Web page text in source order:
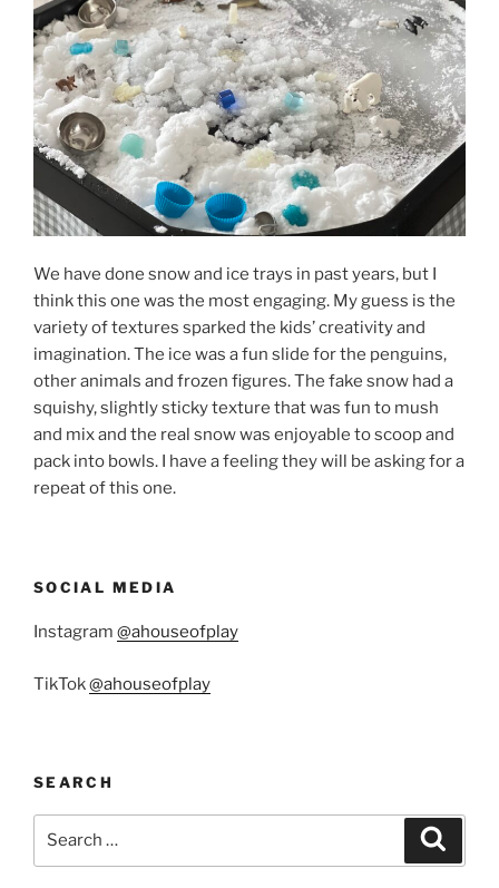
We have done snow and ice trays in past years, but I
think this one was the most engaging. My guess is the
variety of textures sparked the kids’ creativity and
imagination. The ice was a fun slide for the penguins,
other animals and frozen figures. The fake snow had a
squishy, slightly sticky texture that was fun to mush
and mix and the real snow was enjoyable to scoop and
pack into bowls. I have a feeling they will be asking for a
repeat of this one.
SOCIAL MEDIA
Instagram @ahouseofplay
TikTok@ahouseofplay
SEARCH